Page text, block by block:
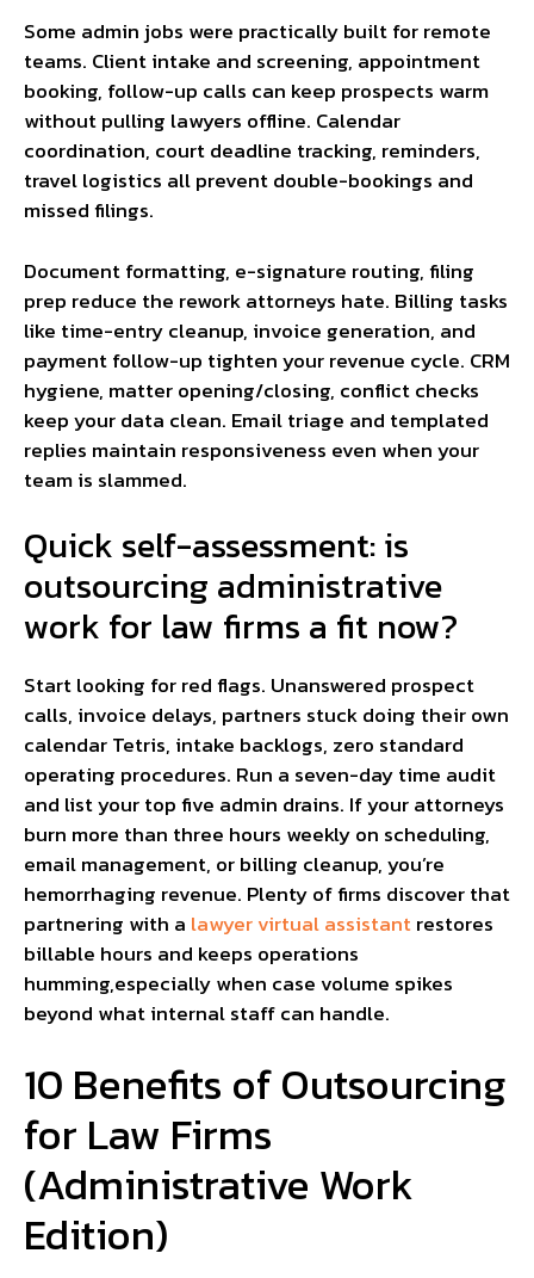
Some admin jobs were practically built for remote
teams. Client intake and screening, appointment
booking, follow-up calls can keep prospects warm
without pulling lawyers offline. Calendar
coordination, court deadline tracking, reminders,
travel logistics all prevent double-bookings and
missed filings.
Document formatting, e-signature routing, filing
prep reduce the rework attorneys hate. Billing tasks
like time-entry cleanup, invoice generation, and
payment follow-up tighten your revenue cycle. CRM
hygiene, matter opening/closing, conflict checks
keep your data clean. Email triage and templated
replies maintain responsiveness even when your
team is slammed.
Quick self-assessment: is
outsourcing administrative
work for law firms a fit now?
Start looking for red flags. Unanswered prospect
calls, invoice delays, partners stuck doing their own
calendar Tetris, intake backlogs, zero standard
operating procedures. Run a seven-day time audit
and list your top five admin drains. If your attorneys
burn more than three hours weekly on scheduling,
email management, or billing cleanup, you’re
hemorrhaging revenue. Plenty of firms discover that
partnering with a lawyer virtual assistantrestores
billable hours and keeps operations
humming,especially when case volume spikes
beyond what internal staff can handle.
10 Benefits of Outsourcing
for Law Firms
(Administrative Work
Edition)